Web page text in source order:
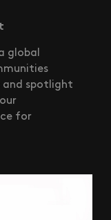
global
and spotlight
for